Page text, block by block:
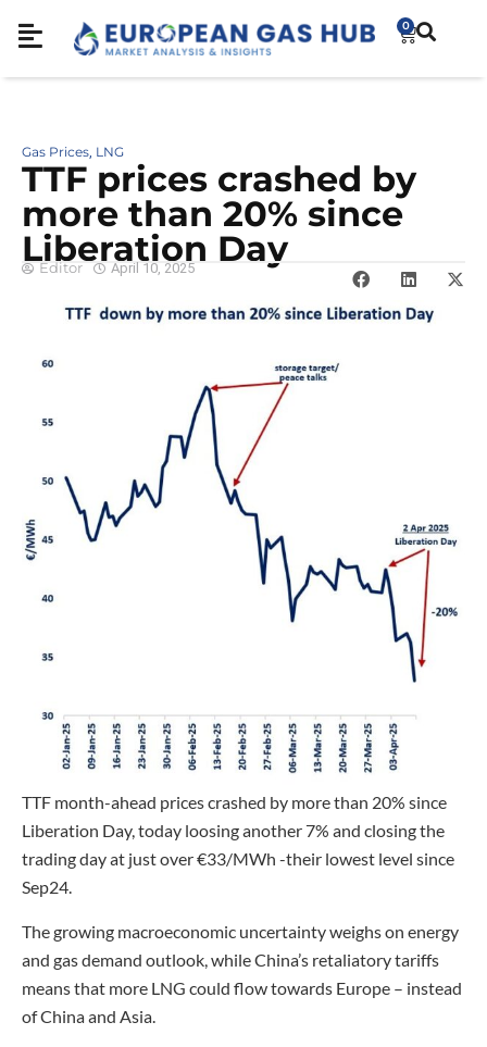
0
Gas Prices, LNG
TTF prices crashed by
more than 20% since
Liberation Day
Editor April 10, 2025
TTF month-ahead prices crashed by more than 20% since
Liberation Day, today loosing another 7% and closing the
trading day at just over €33/MWh -their lowest level since
Sep24.
The growing macroeconomic uncertainty weighs on energy
and gas demand outlook, while China’s retaliatory tariffs
means that more LNG could flow towards Europe – instead
of China and Asia.